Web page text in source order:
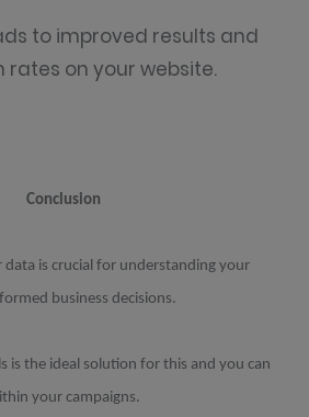
to improved results and
rates on your website.
Conclusion
data is crucial for understanding your
business decisions.
is the ideal solution for this and you can
your campaigns.